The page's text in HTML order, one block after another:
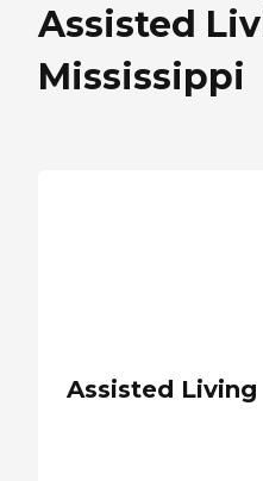
Assisted
Mississippi
Assisted Living